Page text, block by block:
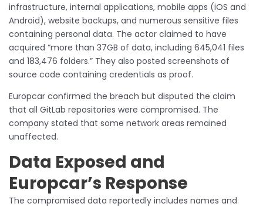
infrastructure, internal applications, mobile apps (iOS and
Android), website backups, and numerous sensitive files
containing personal data. The actor claimed to have
acquired “more than 37GB of data, including 645,041 files
and 183,476 folders.” They also posted screenshots of
source code containing credentials as proof.
Europcar confirmed the breach but disputed the claim
that all GitLab repositories were compromised. The
company stated that some network areas remained
unaffected.
Data Exposed and
Europcar’s Response
The compromised data reportedly includes names and